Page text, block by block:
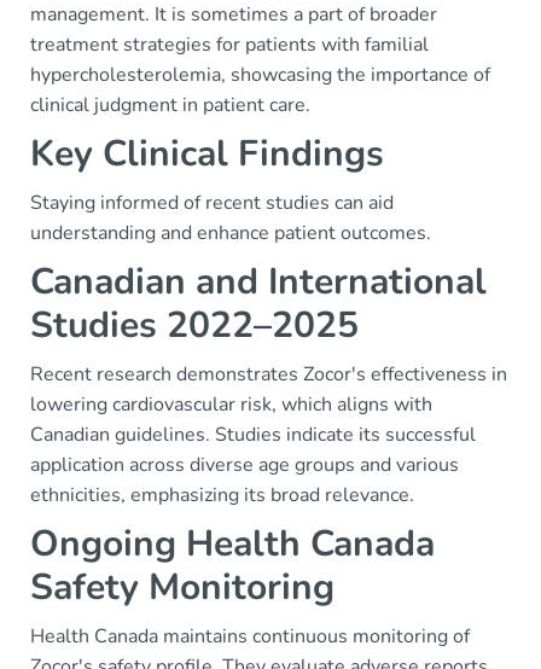
management. It is sometimes a part of broader
treatment strategies for patients with familial
hypercholesterolemia, showcasing the importance of
clinical judgment in patient care.
Key Clinical Findings
Staying informed of recent studies can aid
understanding and enhance patient outcomes.
Canadian and International
Studies 2022–2025
Recent research demonstrates Zocor's effectiveness in
lowering cardiovascular risk, which aligns with
Canadian guidelines. Studies indicate its successful
application across diverse age groups and various
ethnicities, emphasizing its broad relevance.
Ongoing Health Canada
Safety Monitoring
Health Canada maintains continuous monitoring of